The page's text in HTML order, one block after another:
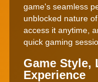
game's seamless
unblocked nature
access it anytime,
quick gaming
Game Style,
Experience